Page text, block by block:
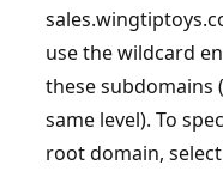
use the wildcard
these subdomains
same level). To
root domain,